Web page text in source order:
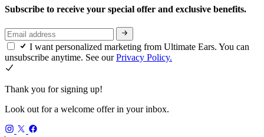
Subscribe to receive your special offer and exclusive benefits.
I want personalized marketing from Ultimate Ears. You can
unsubscribe anytime. See ourPrivacy Policy.
Thank you for signing up!
Look out for a welcome offer in your inbox.